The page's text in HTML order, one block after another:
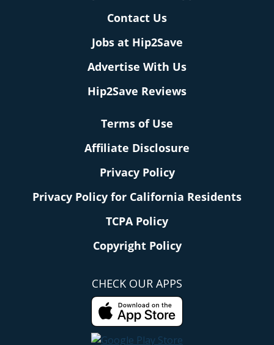
Contact Us
Jobs at Hip2Save
Advertise With Us
Hip2Save Reviews
Terms of Use
Affiliate Disclosure
Privacy Policy
Privacy Policy for California Residents
TCPA Policy
Copyright Policy
CHECK OUR APPS